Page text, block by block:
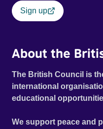
Sign up
About the
The British Council is
international
educational
We support peace and